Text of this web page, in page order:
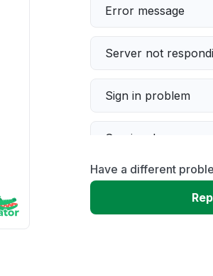
Error message
Server not
Sign in problem
Service down
Slow performance
Have a different